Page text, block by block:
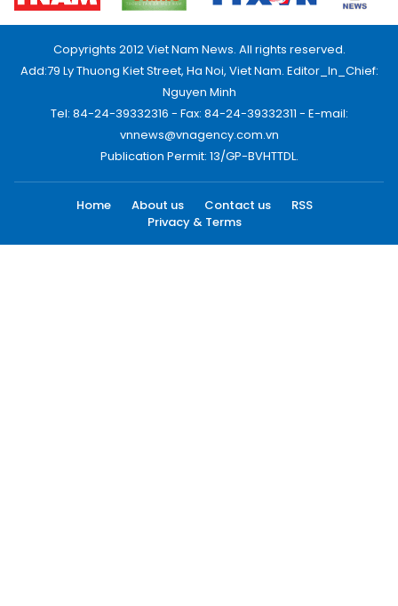
Copyrights 2012 Viet Nam News. All rights reserved.
Add:79 Ly Thuong Kiet Street, Ha Noi, Viet Nam. Editor_In_Chief:
Nguyen Minh
Tel: 84-24-39332316 - Fax: 84-24-39332311 - E-mail:
vnnews@vnagency.com.vn
Publication Permit: 13/GP-BVHTTDL.
Home About us Contact us
RSS
Privacy & Terms